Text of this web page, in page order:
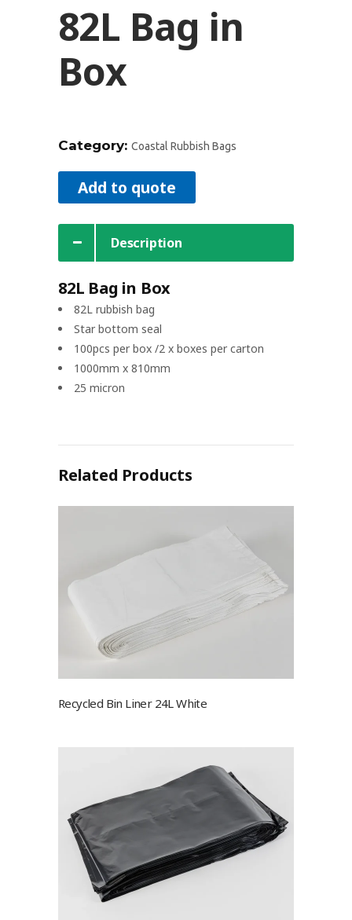
82L Bag in
Box
Category: Coastal Rubbish Bags
Add to quote
Description
82L Bag in Box
82L rubbish bag
Star bottom seal
100pcs per box /2 x boxes per carton
1000mm x 810mm
25 micron
Related Products
Recycled Bin Liner 24L White